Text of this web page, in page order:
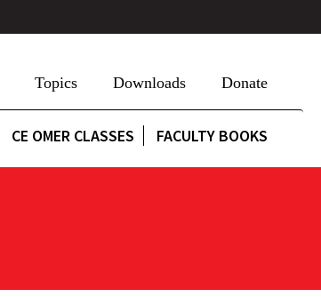
Topics Downloads Donate
CE OMER CLASSES FACULTY BOOKS